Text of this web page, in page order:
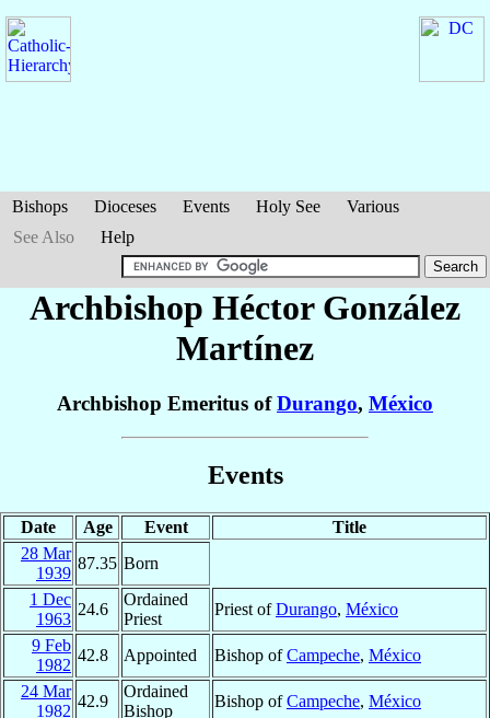
Bishops Dioceses Events Holy See
Various
See Also
Help
Archbishop Héctor González
Martínez
Archbishop Emeritus ofDurango, México
Events
Date Age Event
Title
28 Mar
1939
87.35 Born
1 Dec
1963
24.6
Ordained
Priest
Priest ofDurango, México
9 Feb
1982
42.8 Appointed Bishop ofCampeche, México
24 Mar
1982
42.9
Ordained
Bishop
Bishop ofCampeche, México